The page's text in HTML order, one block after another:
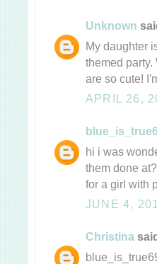
Unknown
My daughter
themed
are so cute!
APRIL 26,
hi i was
them done
for a girl with
JUNE 4,
Christina